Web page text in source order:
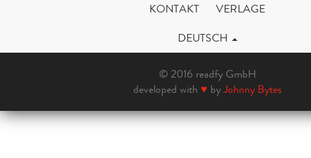
KONTAKT
VERLAGE
DEUTSCH
© 2016 readfy GmbH
developed with ♥ byJohnny Bytes